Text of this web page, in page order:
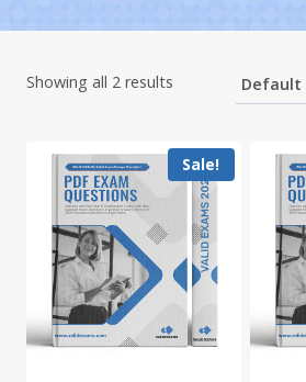
Showing all 2 results
Sale!